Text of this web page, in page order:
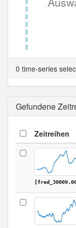
0 time-series
Gefundene
Zeitreihen